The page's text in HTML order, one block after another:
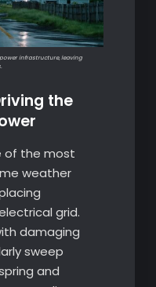
infrastructure, leaving
the
of the most
weather
grid.
damaging
sweep
and